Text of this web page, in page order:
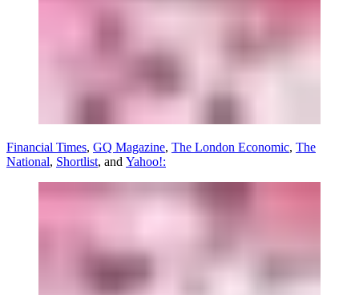
Financial Times, GQ Magazine, The London Economic, The
National, Shortlist, and Yahoo!: